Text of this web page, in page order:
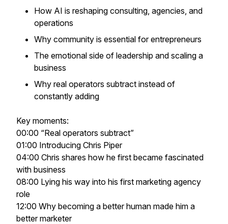
How AI is reshaping consulting, agencies, and
operations
Why community is essential for entrepreneurs
The emotional side of leadership and scaling a
business
Why real operators subtract instead of
constantly adding
Key moments:
00:00 “Real operators subtract”
01:00 Introducing Chris Piper
04:00 Chris shares how he first became fascinated
with business
08:00 Lying his way into his first marketing agency
role
12:00 Why becoming a better human made him a
better marketer